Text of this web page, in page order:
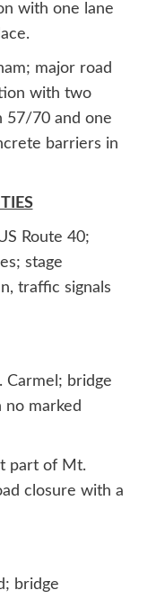
with one lane
major road
with two
57/70 and one
barriers in
Route 40;
stage
traffic signals
Carmel; bridge
marked
part of Mt.
closure with a
bridge